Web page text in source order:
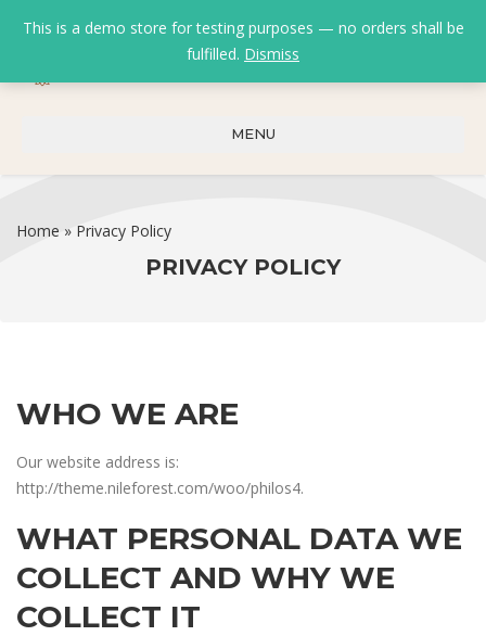
This is a demo store for testing purposes — no orders shall be
fulfilled. Dismiss
MENU
Home » Privacy Policy
PRIVACY POLICY
WHO WE ARE
Our website address is:
http://theme.nileforest.com/woo/philos4.
WHAT PERSONAL DATA WE
COLLECT AND WHY WE
COLLECT IT